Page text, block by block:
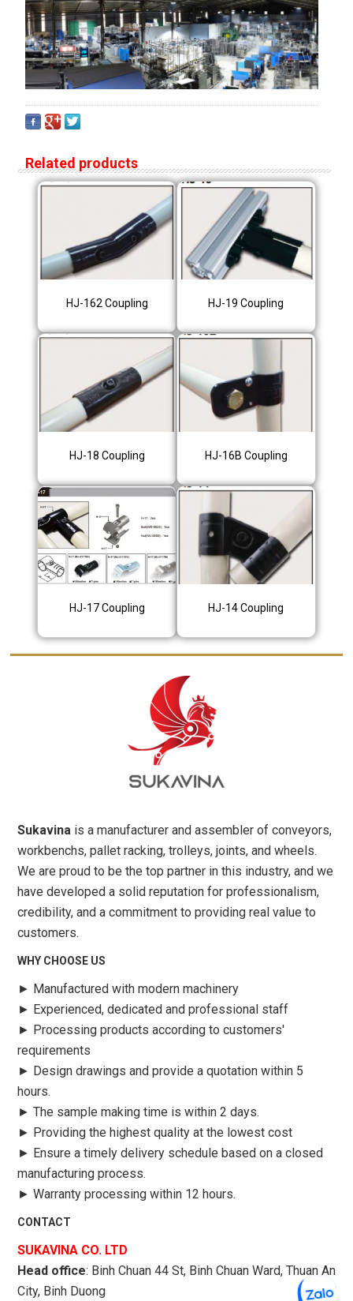
Related products
HJ-162 Coupling HJ-19 Coupling
HJ-18 Coupling HJ-16B Coupling
HJ-17 Coupling HJ-14 Coupling
Sukavina is a manufacturer and assembler of conveyors,
workbenchs, pallet racking, trolleys, joints, and wheels.
We are proud to be the top partner in this industry, and we
have developed a solid reputation for professionalism,
credibility, and a commitment to providing real value to
customers.
WHY CHOOSE US
► Manufactured with modern machinery
► Experienced, dedicated and professional staff
► Processing products according to customers'
requirements
► Design drawings and provide a quotation within 5
hours.
► The sample making time is within 2 days.
► Providing the highest quality at the lowest cost
► Ensure a timely delivery schedule based on a closed
manufacturing process.
► Warranty processing within 12 hours.
CONTACT
SUKAVINA CO. LTD
Head office: Binh Chuan 44 St, Binh Chuan Ward, Thuan An
City, Binh Duong